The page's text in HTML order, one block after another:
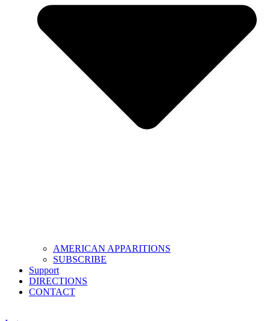
AMERICAN APPARITIONS
SUBSCRIBE
Support
DIRECTIONS
CONTACT